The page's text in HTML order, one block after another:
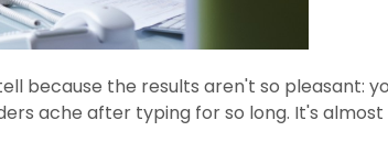
because the results aren't so pleasant:
ache after typing for so long. It's